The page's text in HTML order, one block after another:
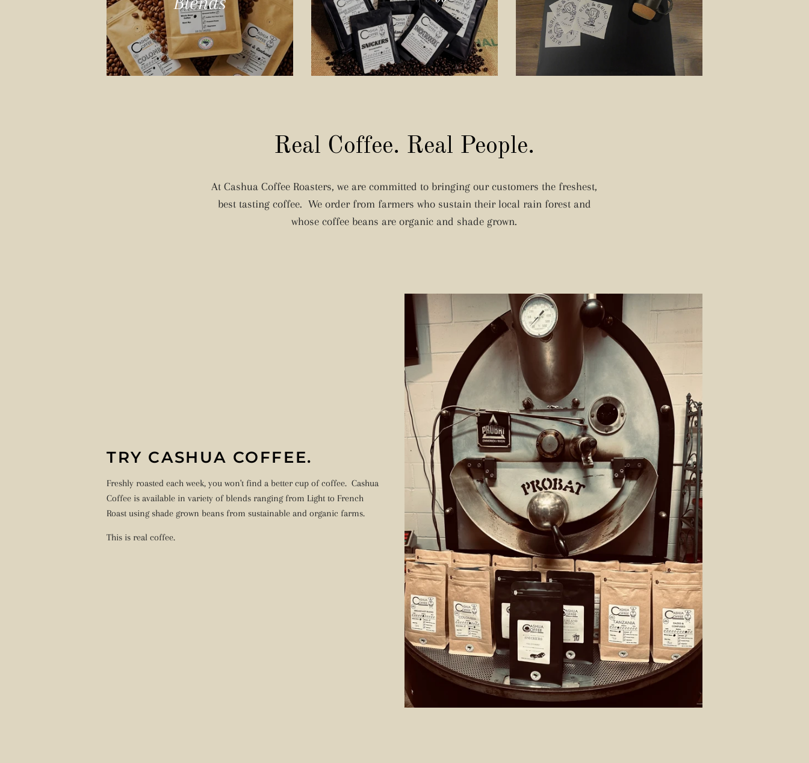
Real Coffee. Real People.
At Cashua Coffee Roasters, we are committed to bringing our customers the freshest,
best tasting coffee. We order from farmers who sustain their local rain forest and
whose coffee beans are organic and shade grown.
TRY CASHUA COFFEE.
Freshly roasted each week, you won't find a better cup of coffee. Cashua
Coffee is available in variety of blends ranging from Light to French
Roast using shade grown beans from sustainable and organic farms.
This is real coffee.